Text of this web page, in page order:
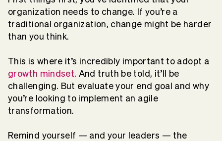
organization needs to change. If you’re a
traditional organization, change might be harder
than you think.
This is where it’s incredibly important to adopt a
growth mindset. And truth be told, it’ll be
challenging. But evaluate your end goal and why
you’re looking to implement an agile
transformation.
Remind yourself — and your leaders — the